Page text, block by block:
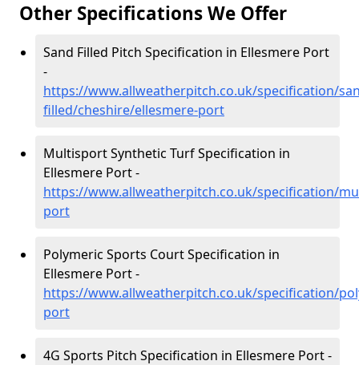
Other Specifications We Offer
Sand Filled Pitch Specification in Ellesmere Port
-
https://www.allweatherpitch.co.uk/specification/
filled/cheshire/ellesmere-port
Multisport Synthetic Turf Specification in
Ellesmere Port -
https://www.allweatherpitch.co.uk/specification/
port
Polymeric Sports Court Specification in
Ellesmere Port -
https://www.allweatherpitch.co.uk/specification/
port
4G Sports Pitch Specification in Ellesmere Port -